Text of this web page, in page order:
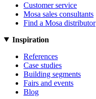
Customer service
Mosa sales consultants
Find a Mosa distributor
Inspiration
References
Case studies
Building segments
Fairs and events
Blog